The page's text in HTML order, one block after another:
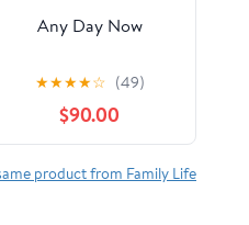
Any Day Now
★★★★☆ (49)
$90.00
product from Family Life